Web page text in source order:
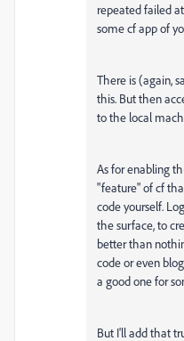
repeated failed
some cf app of
There is (again,
this. But then
to the local
As for enabling
"feature" of cf
code yourself.
the surface, to
better than
code or even
a good one for
But I'll add that